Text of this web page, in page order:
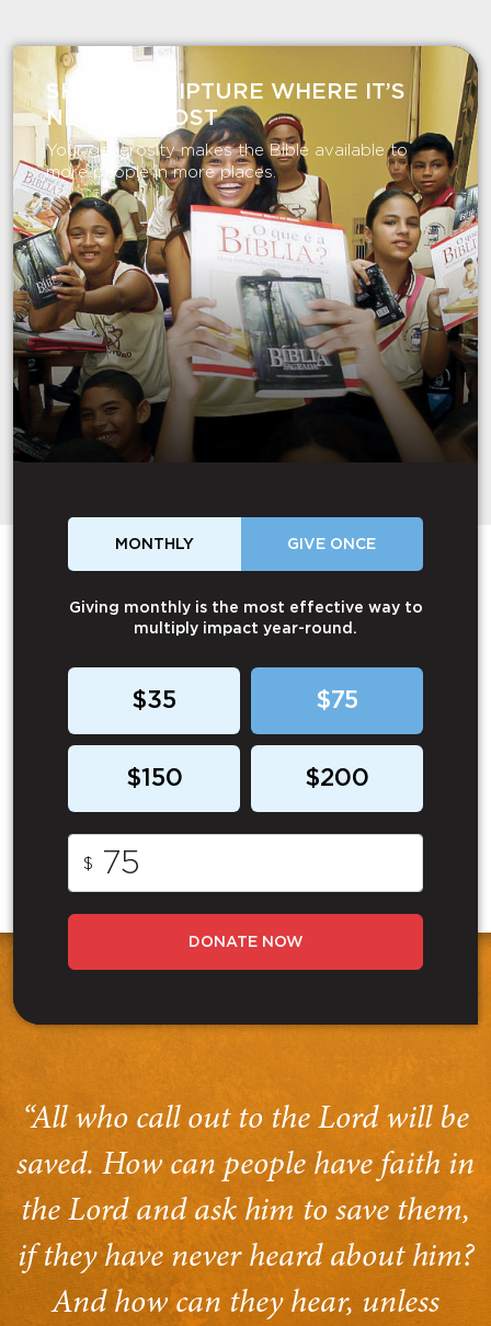
SHARE SCRIPTURE WHERE IT’S
NEEDED MOST
Your generosity makes the Bible available to
more people in more places.
MONTHLY GIVE ONCE
Giving monthly is the most effective way to
multiply impact year-round.
$35 $75
$150 $200
$
DONATE NOW
“All who call out to the Lord will be
saved. How can people have faith in
the Lord and ask him to save them,
if they have never heard about him?
And how can they hear, unless